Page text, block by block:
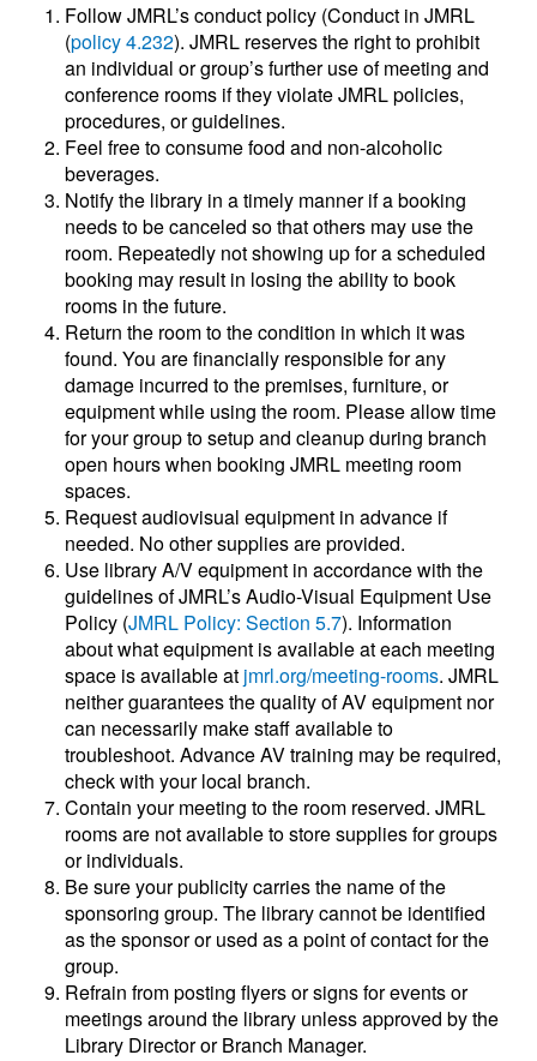
Follow JMRL’s conduct policy (Conduct in JMRL
(policy 4.232). JMRL reserves the right to prohibit
an individual or group’s further use of meeting and
conference rooms if they violate JMRL policies,
procedures, or guidelines.
Feel free to consume food and non-alcoholic
beverages.
Notify the library in a timely manner if a booking
needs to be canceled so that others may use the
room. Repeatedly not showing up for a scheduled
booking may result in losing the ability to book
rooms in the future.
Return the room to the condition in which it was
found. You are financially responsible for any
damage incurred to the premises, furniture, or
equipment while using the room. Please allow time
for your group to setup and cleanup during branch
open hours when booking JMRL meeting room
spaces.
Request audiovisual equipment in advance if
needed. No other supplies are provided.
Use library A/V equipment in accordance with the
guidelines of JMRL’s Audio-Visual Equipment Use
Policy (JMRL Policy: Section 5.7). Information
about what equipment is available at each meeting
space is available at jmrl.org/meeting-rooms. JMRL
neither guarantees the quality of AV equipment nor
can necessarily make staff available to
troubleshoot. Advance AV training may be required,
check with your local branch.
Contain your meeting to the room reserved. JMRL
rooms are not available to store supplies for groups
or individuals.
Be sure your publicity carries the name of the
sponsoring group. The library cannot be identified
as the sponsor or used as a point of contact for the
group.
Refrain from posting flyers or signs for events or
meetings around the library unless approved by the
Library Director or Branch Manager.